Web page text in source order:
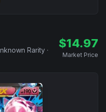
Rarity ·
$14.97
Market Price